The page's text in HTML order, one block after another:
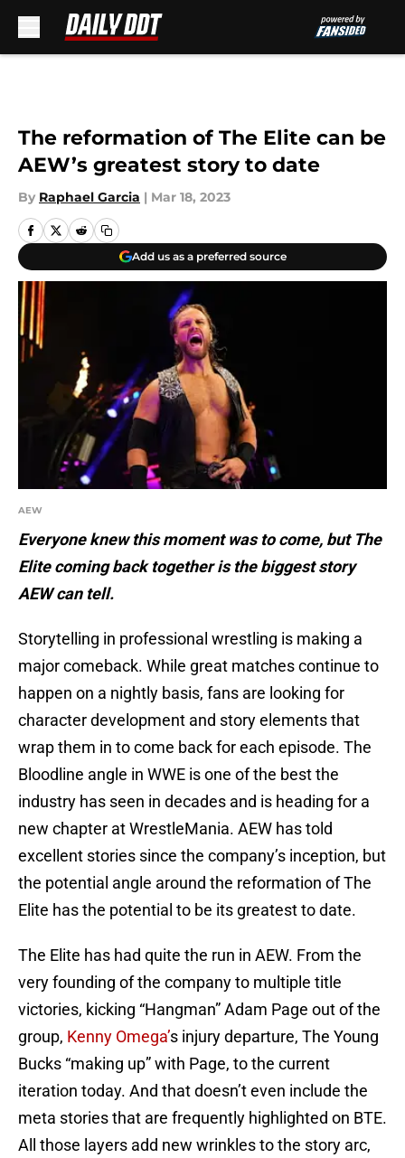
The reformation of The Elite can be
AEW’s greatest story to date
By Raphael Garcia | Mar 18, 2023
Add us as a preferred source
AEW
Everyone knew this moment was to come, but The
Elite coming back together is the biggest story
AEW can tell.
Storytelling in professional wrestling is making a
major comeback. While great matches continue to
happen on a nightly basis, fans are looking for
character development and story elements that
wrap them in to come back for each episode. The
Bloodline angle in WWE is one of the best the
industry has seen in decades and is heading for a
new chapter at WrestleMania. AEW has told
excellent stories since the company’s inception, but
the potential angle around the reformation of The
Elite has the potential to be its greatest to date.
The Elite has had quite the run in AEW. From the
very founding of the company to multiple title
victories, kicking “Hangman” Adam Page out of the
group, Kenny Omega’s injury departure, The Young
Bucks “making up” with Page, to the current
iteration today. And that doesn’t even include the
meta stories that are frequently highlighted on BTE.
All those layers add new wrinkles to the story arc,